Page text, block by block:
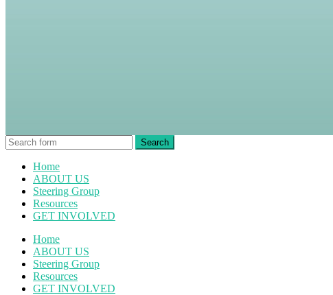
Home
ABOUT US
Steering Group
Resources
GET INVOLVED
Home
ABOUT US
Steering Group
Resources
GET INVOLVED